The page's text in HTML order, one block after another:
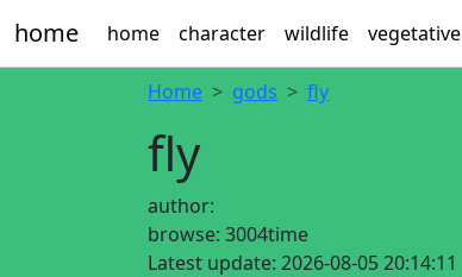
home home character wildlife vegetative
Home gods fly
fly
author:
browse: 3004time
Latest update: 2026-08-05 20:14:11